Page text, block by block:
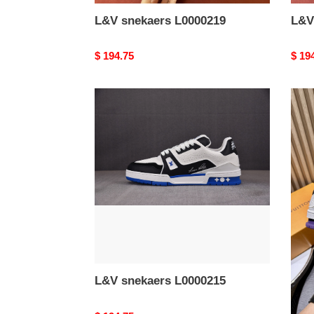
L&V snekaers L0000219
Original
$ 194.75 $
L&V snekaers L0000215
L&V